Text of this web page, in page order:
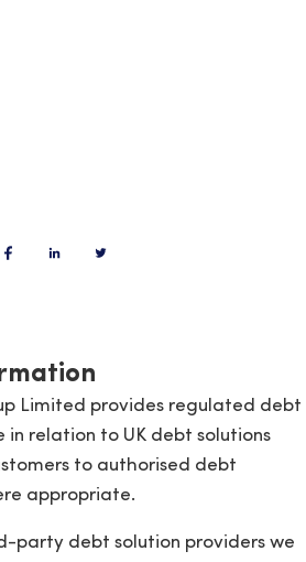
Limited provides regulated debt
in relation to UK debt solutions
to authorised debt
appropriate.
party debt solution providers we